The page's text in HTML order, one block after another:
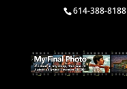
614-388-8188